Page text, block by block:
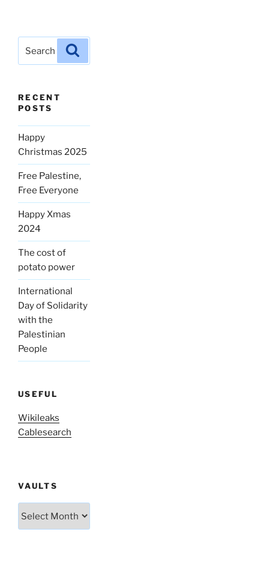
RECENT
POSTS
Happy
Christmas 2025
Free Palestine,
Free Everyone
Happy Xmas
2024
The cost of
potato power
International
Day of Solidarity
with the
Palestinian
People
USEFUL
Wikileaks
Cablesearch
VAULTS